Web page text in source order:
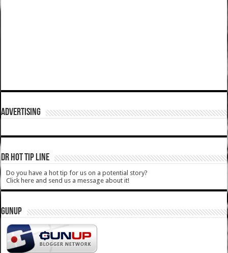
ADVERTISING
DR HOT TIP LINE
Do you have a hot tip for us on a potential story?
Click here and send us a message about it!
GUNUP